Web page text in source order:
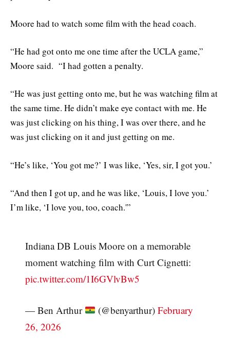
Moore had to watch some film with the head coach.
“He had got onto me one time after the UCLA game,”
Moore said. “I had gotten a penalty.
“He was just getting onto me, but he was watching film at
the same time. He didn’t make eye contact with me. He
was just clicking on his thing, I was over there, and he
was just clicking on it and just getting on me.
“He’s like, ‘You got me?’ I was like, ‘Yes, sir, I got you.’
“And then I got up, and he was like, ‘Louis, I love you.’
I’m like, ‘I love you, too, coach.'”
Indiana DB Louis Moore on a memorable
moment watching film with Curt Cignetti:
pic.twitter.com/1I6GVlvBw5
— Ben Arthur (@benyarthur)February
26, 2026